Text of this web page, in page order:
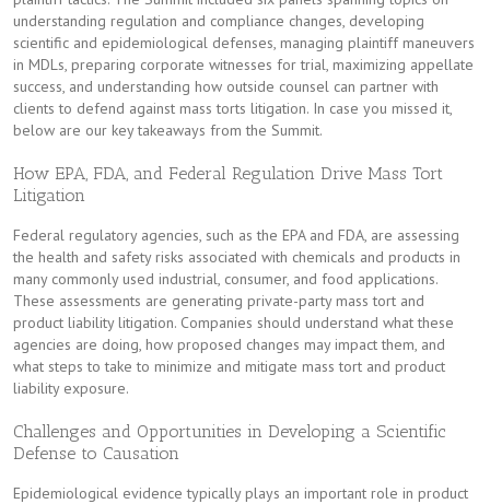
understanding regulation and compliance changes, developing
scientific and epidemiological defenses, managing plaintiff maneuvers
in MDLs, preparing corporate witnesses for trial, maximizing appellate
success, and understanding how outside counsel can partner with
clients to defend against mass torts litigation. In case you missed it,
below are our key takeaways from the Summit.
How EPA, FDA, and Federal Regulation Drive Mass Tort
Litigation
Federal regulatory agencies, such as the EPA and FDA, are assessing
the health and safety risks associated with chemicals and products in
many commonly used industrial, consumer, and food applications.
These assessments are generating private-party mass tort and
product liability litigation. Companies should understand what these
agencies are doing, how proposed changes may impact them, and
what steps to take to minimize and mitigate mass tort and product
liability exposure.
Challenges and Opportunities in Developing a Scientific
Defense to Causation
Epidemiological evidence typically plays an important role in product